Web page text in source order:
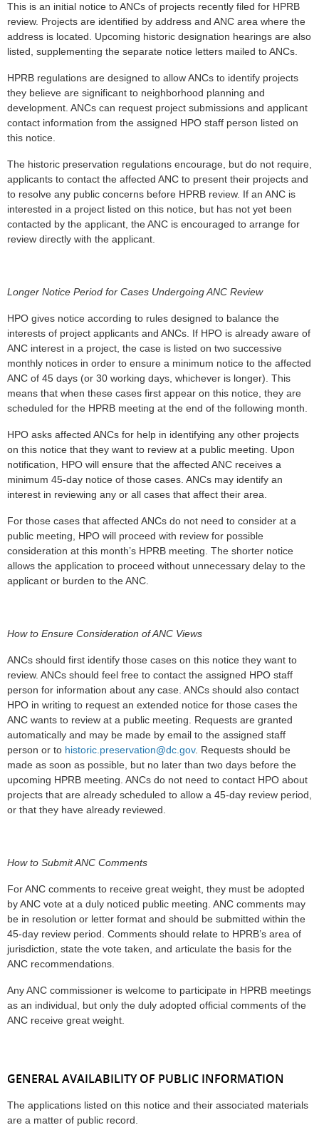
This is an initial notice to ANCs of projects recently filed for HPRB
review. Projects are identified by address and ANC area where the
address is located. Upcoming historic designation hearings are also
listed, supplementing the separate notice letters mailed to ANCs.
HPRB regulations are designed to allow ANCs to identify projects
they believe are significant to neighborhood planning and
development. ANCs can request project submissions and applicant
contact information from the assigned HPO staff person listed on
this notice.
The historic preservation regulations encourage, but do not require,
applicants to contact the affected ANC to present their projects and
to resolve any public concerns before HPRB review. If an ANC is
interested in a project listed on this notice, but has not yet been
contacted by the applicant, the ANC is encouraged to arrange for
review directly with the applicant.
Longer Notice Period for Cases Undergoing ANC Review
HPO gives notice according to rules designed to balance the
interests of project applicants and ANCs. If HPO is already aware of
ANC interest in a project, the case is listed on two successive
monthly notices in order to ensure a minimum notice to the affected
ANC of 45 days (or 30 working days, whichever is longer). This
means that when these cases first appear on this notice, they are
scheduled for the HPRB meeting at the end of the following month.
HPO asks affected ANCs for help in identifying any other projects
on this notice that they want to review at a public meeting. Upon
notification, HPO will ensure that the affected ANC receives a
minimum 45-day notice of those cases. ANCs may identify an
interest in reviewing any or all cases that affect their area.
For those cases that affected ANCs do not need to consider at a
public meeting, HPO will proceed with review for possible
consideration at this month’s HPRB meeting. The shorter notice
allows the application to proceed without unnecessary delay to the
applicant or burden to the ANC.
How to Ensure Consideration of ANC Views
ANCs should first identify those cases on this notice they want to
review. ANCs should feel free to contact the assigned HPO staff
person for information about any case. ANCs should also contact
HPO in writing to request an extended notice for those cases the
ANC wants to review at a public meeting. Requests are granted
automatically and may be made by email to the assigned staff
person or to historic.preservation@dc.gov. Requests should be
made as soon as possible, but no later than two days before the
upcoming HPRB meeting. ANCs do not need to contact HPO about
projects that are already scheduled to allow a 45-day review period,
or that they have already reviewed.
How to Submit ANC Comments
For ANC comments to receive great weight, they must be adopted
by ANC vote at a duly noticed public meeting. ANC comments may
be in resolution or letter format and should be submitted within the
45-day review period. Comments should relate to HPRB’s area of
jurisdiction, state the vote taken, and articulate the basis for the
ANC recommendations.
Any ANC commissioner is welcome to participate in HPRB meetings
as an individual, but only the duly adopted official comments of the
ANC receive great weight.
GENERAL AVAILABILITY OF PUBLIC INFORMATION
The applications listed on this notice and their associated materials
are a matter of public record.